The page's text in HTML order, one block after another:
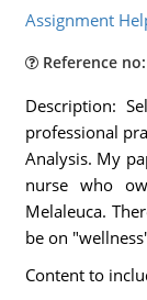
Assignment
Reference no:
Description:
professional
Analysis. My
nurse who
Melaleuca.
be on
Content to